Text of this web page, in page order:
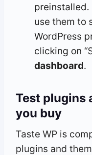
preinstalled.
use them to
WordPress
clicking on
dashboard.
Test plugins
you buy
Taste WP is
plugins and